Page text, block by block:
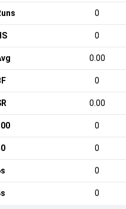
0
0
0.00
0
0.00
0
0
0
0